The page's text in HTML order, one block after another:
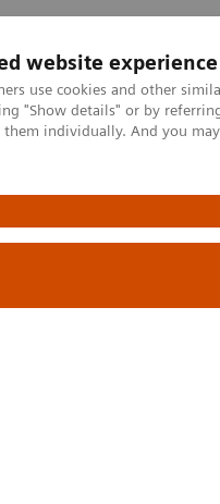
website experience
use cookies and other
"Show details" or by
individually. And you
& Documentation
designed to shape
care.